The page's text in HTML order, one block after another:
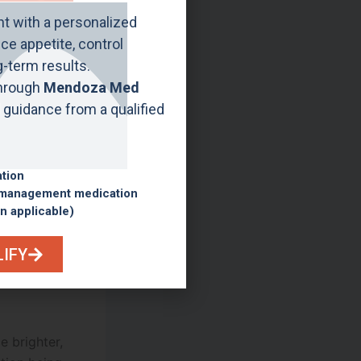
occur
appear
process.
brighter,
with a personalized
appetite, control
term results.
Mendoza Med
from a qualified
medication
applicable)